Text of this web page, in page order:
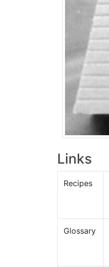
Links
Recipes
Glossary